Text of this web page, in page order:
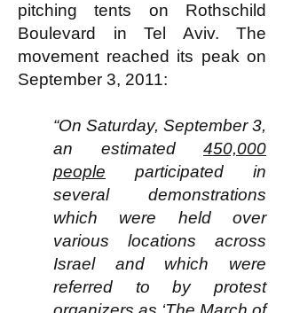
pitching tents on Rothschild
Boulevard in Tel Aviv. The
movement reached its peak on
September 3, 2011:
“On Saturday, September 3,
an estimated 450,000
people participated in
several demonstrations
which were held over
various locations across
Israel and which were
referred to by protest